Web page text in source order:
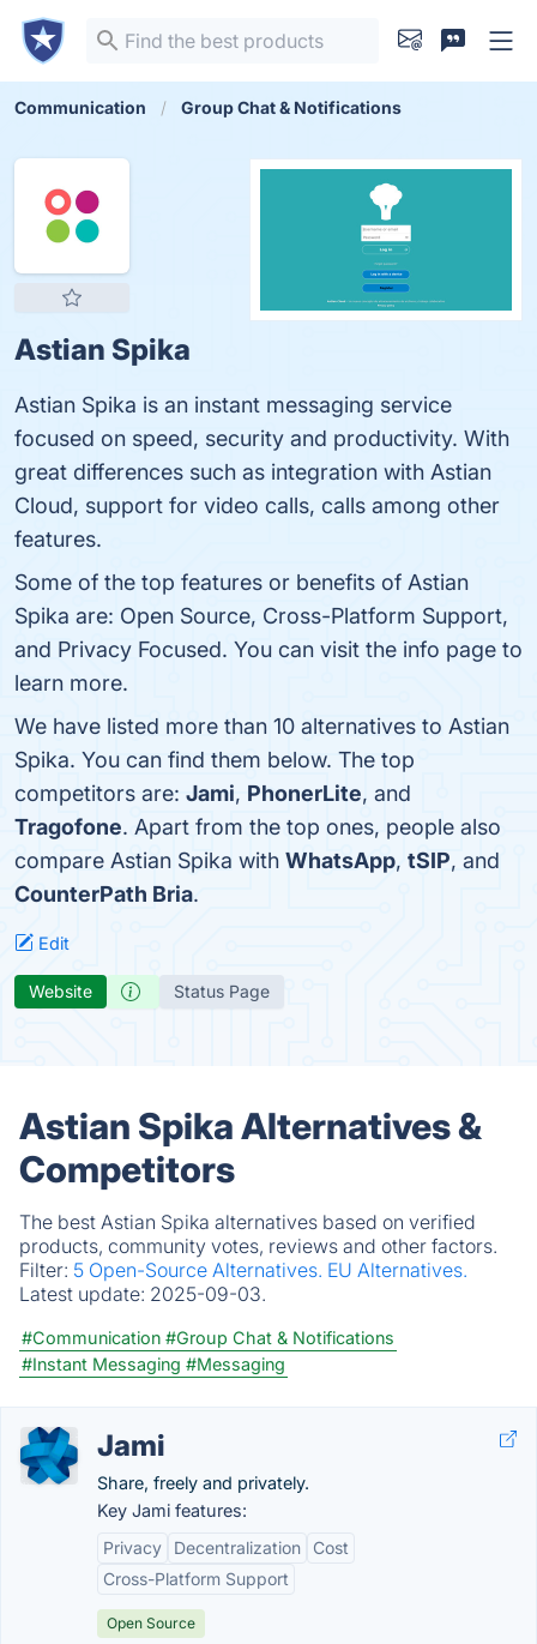
Communication Group Chat & Notifications
Astian Spika
Astian Spika is an instant messaging service
focused on speed, security and productivity. With
great differences such as integration with Astian
Cloud, support for video calls, calls among other
features.
Some of the top features or benefits of Astian
Spika are: Open Source, Cross-Platform Support,
and Privacy Focused. You can visit the info page to
learn more.
We have listed more than 10 alternatives to Astian
Spika. You can find them below. The top
competitors are: Jami, PhonerLite, and
Tragofone. Apart from the top ones, people also
compare Astian Spika with WhatsApp, tSIP, and
CounterPath Bria.
Edit
Website Status Page
Astian Spika Alternatives &
Competitors
The best Astian Spika alternatives based on verified
products, community votes, reviews and other factors.
Filter: 5 Open-Source Alternatives. EU Alternatives.
Latest update: 2025-09-03.
#Communication #Group Chat & Notifications
#Instant Messaging #Messaging
Jami
Share, freely and privately.
Key Jami features:
Privacy
Decentralization
Cost
Cross-Platform Support
Open Source